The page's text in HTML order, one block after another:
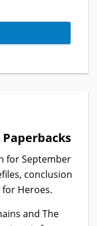
Paperbacks
for September
conclusion
Heroes.
and The